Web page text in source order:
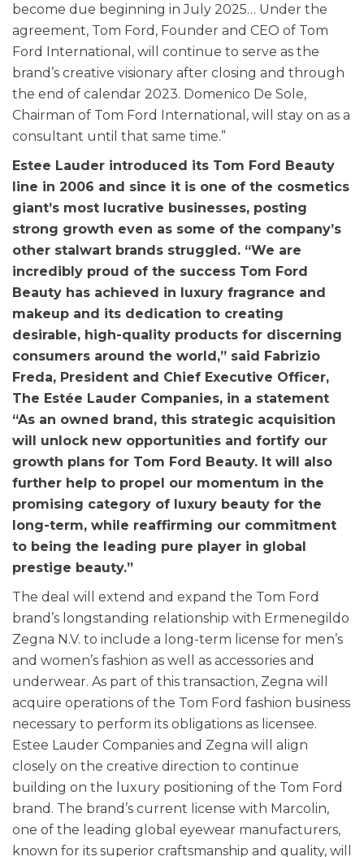
become due beginning in July 2025… Under the
agreement, Tom Ford, Founder and CEO of Tom
Ford International, will continue to serve as the
brand’s creative visionary after closing and through
the end of calendar 2023. Domenico De Sole,
Chairman of Tom Ford International, will stay on as a
consultant until that same time.”
Estee Lauder introduced its Tom Ford Beauty
line in 2006 and since it is one of the cosmetics
giant’s most lucrative businesses, posting
strong growth even as some of the company’s
other stalwart brands struggled. “We are
incredibly proud of the success Tom Ford
Beauty has achieved in luxury fragrance and
makeup and its dedication to creating
desirable, high-quality products for discerning
consumers around the world,” said Fabrizio
Freda, President and Chief Executive Officer,
The Estée Lauder Companies, in a statement
“As an owned brand, this strategic acquisition
will unlock new opportunities and fortify our
growth plans for Tom Ford Beauty. It will also
further help to propel our momentum in the
promising category of luxury beauty for the
long-term, while reaffirming our commitment
to being the leading pure player in global
prestige beauty.”
The deal will extend and expand the Tom Ford
brand’s longstanding relationship with Ermenegildo
Zegna N.V. to include a long-term license for men’s
and women’s fashion as well as accessories and
underwear. As part of this transaction, Zegna will
acquire operations of the Tom Ford fashion business
necessary to perform its obligations as licensee.
Estee Lauder Companies and Zegna will align
closely on the creative direction to continue
building on the luxury positioning of the Tom Ford
brand. The brand’s current license with Marcolin,
one of the leading global eyewear manufacturers,
known for its superior craftsmanship and quality, will